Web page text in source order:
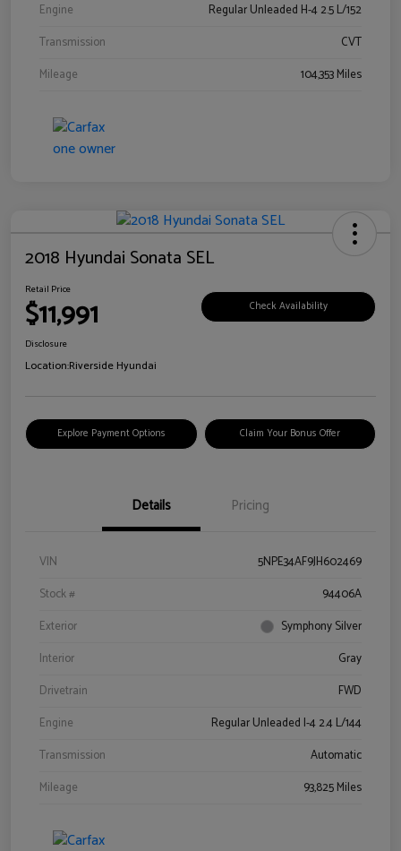
Engine
Regular Unleaded H-4 2.5 L/152
Transmission
CVT
Mileage
104,353 Miles
2018 Hyundai Sonata SEL
Retail Price
$11,991 Check Availability
Disclosure
Location:Riverside Hyundai
Explore Payment Options Claim Your Bonus Offer
Details Pricing
VIN
5NPE34AF9JH602469
Stock #
94406A
Exterior
Symphony Silver
Interior
Gray
Drivetrain
FWD
Engine
Regular Unleaded I-4 2.4 L/144
Transmission
Automatic
Mileage
93,825 Miles